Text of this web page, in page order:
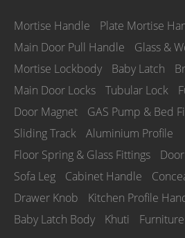
Mortise Handle
Plate Mortise
Main Door Pull Handle
Glass &
Mortise Lockbody
Baby Latch
Main Door Locks
Tubular Lock
Door Magnet
GAS Pump & Bed
Sliding Track
Aluminium Profile
Floor Spring & Glass Fittings
Sofa Leg
Cabinet Handle
Drawer Knob
Kitchen Profile
Baby Latch Body
Khuti